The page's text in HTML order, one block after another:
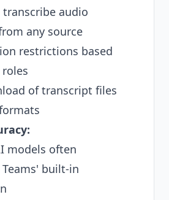
transcribe audio
any source
restrictions based
of transcript files
models often
built-in